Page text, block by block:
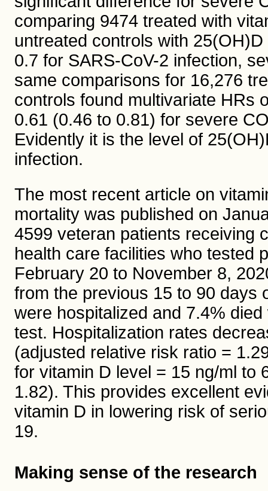
comparing 9474 treated with
untreated controls with
0.7 for SARS-CoV-2 infection,
same comparisons for 16,276
controls found multivariate HRs
0.61 (0.46 to 0.81) for severe
Evidently it is the level of
infection.
The most recent article on
mortality was published on
4599 veteran patients receiving
health care facilities who tested
February 20 to November 8,
from the previous 15 to 90 days
were hospitalized and 7.4%
test. Hospitalization rates
(adjusted relative risk ratio =
for vitamin D level = 15 ng/ml to
1.82). This provides excellent
vitamin D in lowering risk of
19.
Making sense of the research